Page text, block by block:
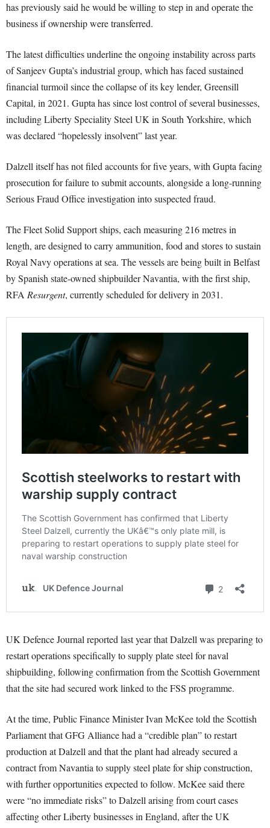
has previously said he would be willing to step in and operate the
business if ownership were transferred.
The latest difficulties underline the ongoing instability across parts
of Sanjeev Gupta’s industrial group, which has faced sustained
financial turmoil since the collapse of its key lender, Greensill
Capital, in 2021. Gupta has since lost control of several businesses,
including Liberty Speciality Steel UK in South Yorkshire, which
was declared “hopelessly insolvent” last year.
Dalzell itself has not filed accounts for five years, with Gupta facing
prosecution for failure to submit accounts, alongside a long-running
Serious Fraud Office investigation into suspected fraud.
The Fleet Solid Support ships, each measuring 216 metres in
length, are designed to carry ammunition, food and stores to sustain
Royal Navy operations at sea. The vessels are being built in Belfast
by Spanish state-owned shipbuilder Navantia, with the first ship,
RFA Resurgent, currently scheduled for delivery in 2031.
UK Defence Journal reported last year that Dalzell was preparing to
restart operations specifically to supply plate steel for naval
shipbuilding, following confirmation from the Scottish Government
that the site had secured work linked to the FSS programme.
At the time, Public Finance Minister Ivan McKee told the Scottish
Parliament that GFG Alliance had a “credible plan” to restart
production at Dalzell and that the plant had already secured a
contract from Navantia to supply steel plate for ship construction,
with further opportunities expected to follow. McKee said there
were “no immediate risks” to Dalzell arising from court cases
affecting other Liberty businesses in England, after the UK